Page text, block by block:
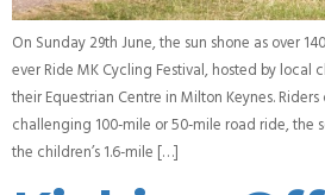
On Sunday 29th June, the sun shone as over
ever Ride MK Cycling Festival, hosted by local
their Equestrian Centre in Milton Keynes.
challenging 100-mile or 50-mile road ride, the
the children’s 1.6-mile […]